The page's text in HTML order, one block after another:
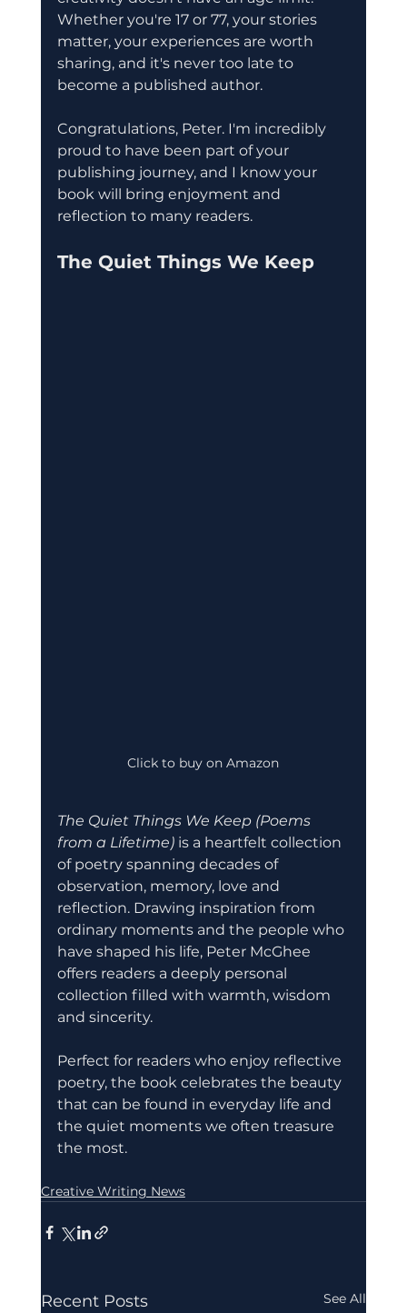
Whether you're 17 or 77, your stories
matter, your experiences are worth
sharing, and it's never too late to
become a published author.
Congratulations, Peter. I'm incredibly
proud to have been part of your
publishing journey, and I know your
book will bring enjoyment and
reflection to many readers.
The Quiet Things We Keep
Click to buy on Amazon
The Quiet Things We Keep (Poems
from a Lifetime) is a heartfelt collection
of poetry spanning decades of
observation, memory, love and
reflection. Drawing inspiration from
ordinary moments and the people who
have shaped his life, Peter McGhee
offers readers a deeply personal
collection filled with warmth, wisdom
and sincerity.
Perfect for readers who enjoy reflective
poetry, the book celebrates the beauty
that can be found in everyday life and
the quiet moments we often treasure
the most.
Creative Writing News
Recent Posts See All